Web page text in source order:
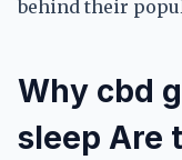
behind their
Why cbd
sleep Are